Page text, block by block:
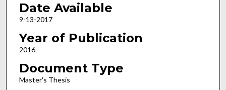
Date Available
9-13-2017
Year of Publication
2016
Document Type
Master's Thesis